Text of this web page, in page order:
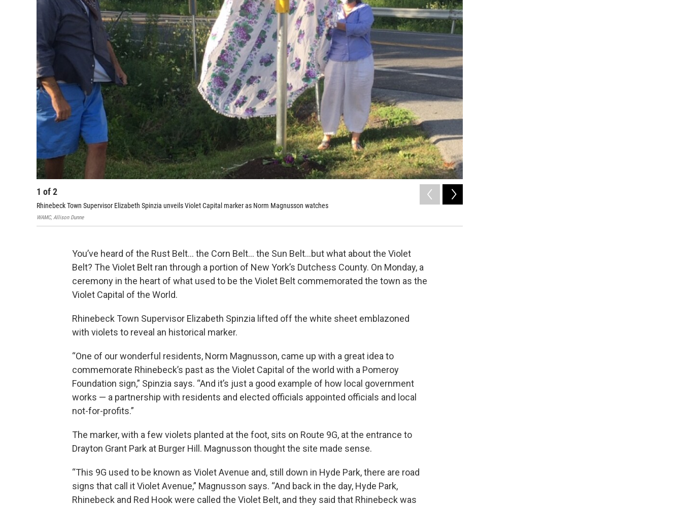
1 of2
Rhinebeck Town Supervisor Elizabeth Spinzia unveils Violet Capital marker as Norm Magnusson watches
WAMC, Allison Dunne
You’ve heard of the Rust Belt… the Corn Belt… the Sun Belt…but what about the Violet
Belt? The Violet Belt ran through a portion of New York’s Dutchess County. On Monday, a
ceremony in the heart of what used to be the Violet Belt commemorated the town as the
Violet Capital of the World.
Rhinebeck Town Supervisor Elizabeth Spinzia lifted off the white sheet emblazoned
with violets to reveal an historical marker.
“One of our wonderful residents, Norm Magnusson, came up with a great idea to
commemorate Rhinebeck’s past as the Violet Capital of the world with a Pomeroy
Foundation sign,” Spinzia says. “And it’s just a good example of how local government
works — a partnership with residents and elected officials appointed officials and local
not-for-profits.”
The marker, with a few violets planted at the foot, sits on Route 9G, at the entrance to
Drayton Grant Park at Burger Hill. Magnusson thought the site made sense.
“This 9G used to be known as Violet Avenue and, still down in Hyde Park, there are road
signs that call it Violet Avenue,” Magnusson says. “And back in the day, Hyde Park,
Rhinebeck and Red Hook were called the Violet Belt, and they said that Rhinebeck was